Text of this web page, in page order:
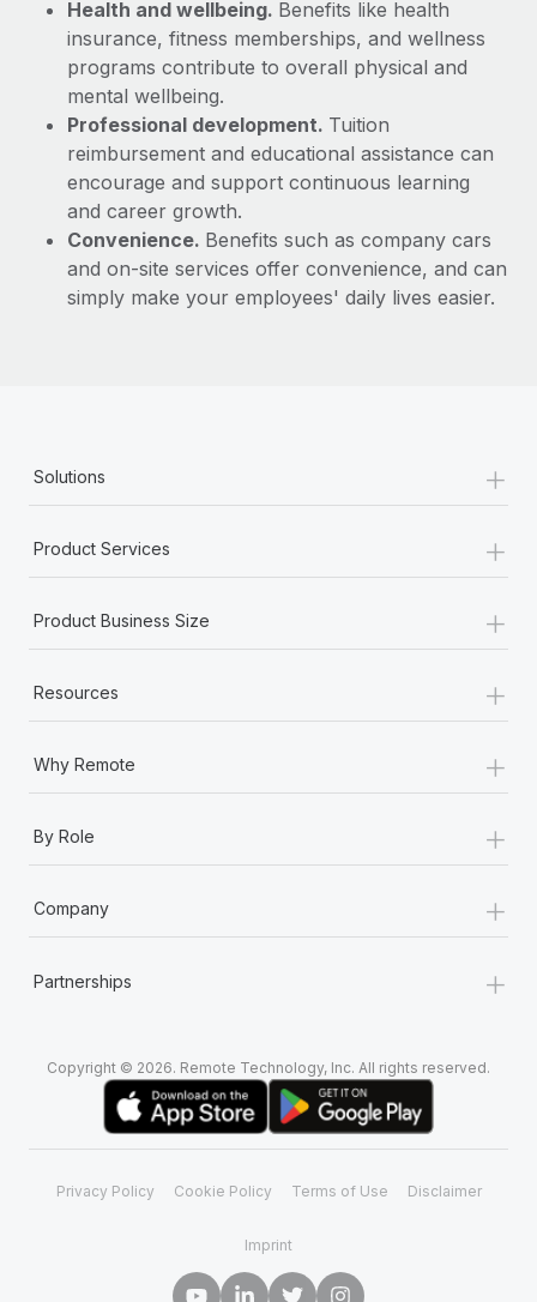
Health and wellbeing. Benefits like health
insurance, fitness memberships, and wellness
programs contribute to overall physical and
mental wellbeing.
Professional development. Tuition
reimbursement and educational assistance can
encourage and support continuous learning
and career growth.
Convenience. Benefits such as company cars
and on-site services offer convenience, and can
simply make your employees' daily lives easier.
Solutions +
Product Services +
Product Business Size +
Resources +
Why Remote +
By Role +
Company +
Partnerships +
Copyright © 2026. Remote Technology, Inc. All rights reserved.
Privacy Policy Cookie Policy Terms of Use Disclaimer
Imprint